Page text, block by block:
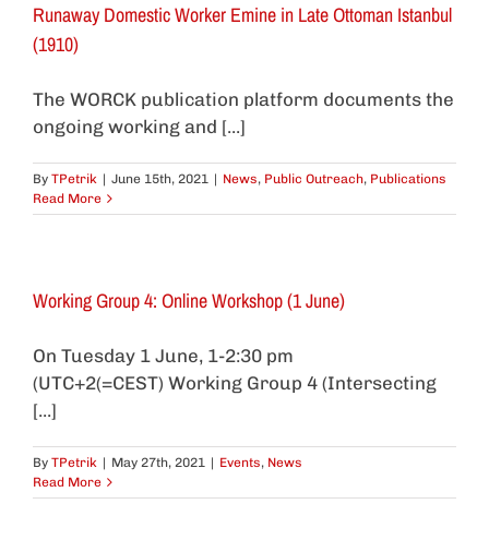
Runaway Domestic Worker Emine in Late Ottoman Istanbul
(1910)
The WORCK publication platform documents the
ongoing working and [...]
By TPetrik | June 15th, 2021 | News, Public Outreach, Publications
Read More
Working Group 4: Online Workshop (1 June)
On Tuesday 1 June, 1-2:30 pm
(UTC+2(=CEST) Working Group 4 (Intersecting
[...]
By TPetrik | May 27th, 2021 | Events, News
Read More